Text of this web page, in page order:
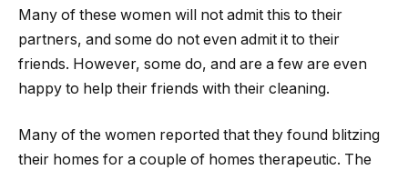
Many of these women will not admit this to their
partners, and some do not even admit it to their
friends. However, some do, and are a few are even
happy to help their friends with their cleaning.
Many of the women reported that they found blitzing
their homes for a couple of homes therapeutic. The